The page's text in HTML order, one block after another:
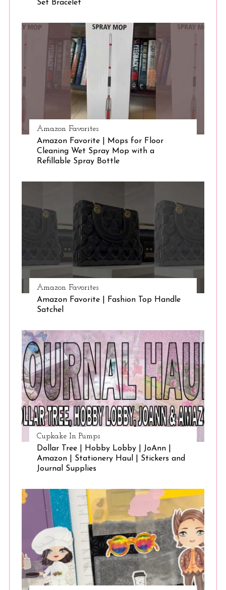
Set Bracelet
Amazon Favorites
Amazon Favorite | Mops for Floor
Cleaning Wet Spray Mop with a
Refillable Spray Bottle
Amazon Favorites
Amazon Favorite | Fashion Top Handle
Satchel
Cupkake In Pumps
Dollar Tree | Hobby Lobby | JoAnn |
Amazon | Stationery Haul | Stickers and
Journal Supplies
e